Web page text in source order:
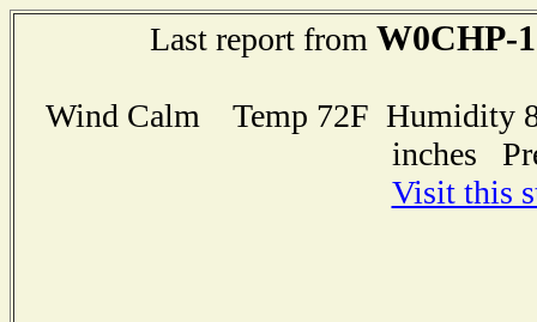
Last report from W0CHP-
Wind Calm Temp 72F Humidity
inches
Visit this